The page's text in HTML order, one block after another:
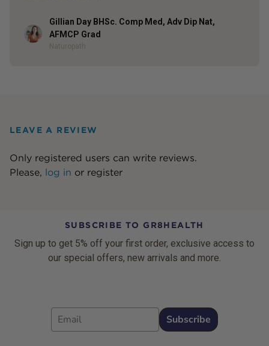
Author
Gillian Day BHSc. Comp Med, Adv Dip Nat,
AFMCP Grad
Naturopath
LEAVE A REVIEW
Only registered users can write reviews.
Please, log in or register
SUBSCRIBE TO GR8HEALTH
Sign up to get 5% off your first order, exclusive access to
our special offers, new arrivals and more.
Email
Subscribe